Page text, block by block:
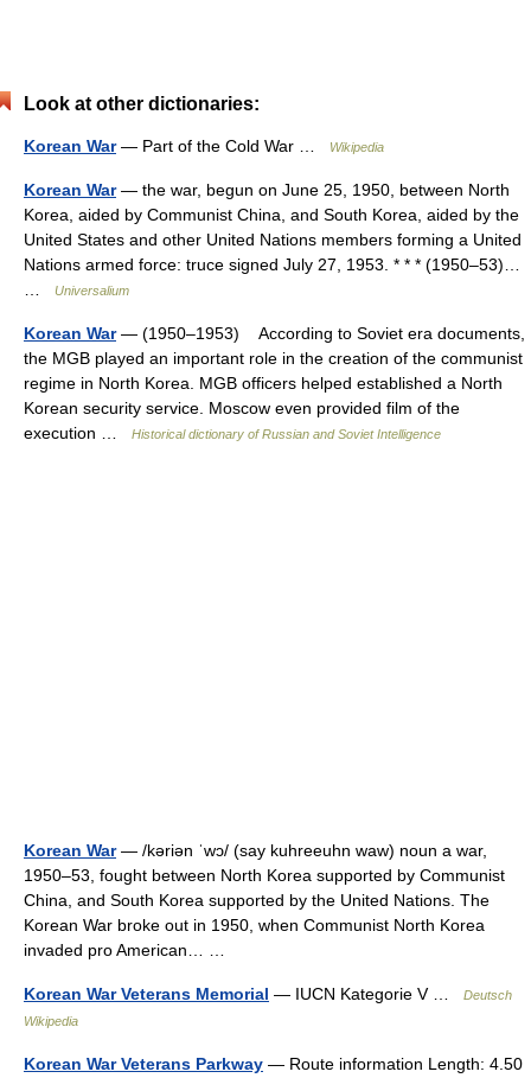
Look at other dictionaries:
Korean War— Part of the Cold War … Wikipedia
Korean War— the war, begun on June 25, 1950, between North
Korea, aided by Communist China, and South Korea, aided by the
United States and other United Nations members forming a United
Nations armed force: truce signed July 27, 1953. * * * (1950–53)…
Universalium
Korean War— (1950–1953) According to Soviet era documents,
the MGB played an important role in the creation of the communist
regime in North Korea. MGB officers helped established a North
Korean security service. Moscow even provided film of the
execution …
Historical dictionary of Russian and Soviet Intelligence
Korean War— /kəriən ˈwɔ/ (say kuhreeuhn waw) noun a war,
1950–53, fought between North Korea supported by Communist
China, and South Korea supported by the United Nations. The
Korean War broke out in 1950, when Communist North Korea
invaded pro American… …
Korean War Veterans Memorial — IUCN Kategorie V …
Deutsch
Wikipedia
Korean War Veterans Parkway — Route information Length: 4.50